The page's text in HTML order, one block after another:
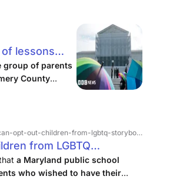
lessons
group of parents
County
children-from-lgbtq-storybooks-in-classrooms
from LGBTQ
a Maryland public school
who wished to have their